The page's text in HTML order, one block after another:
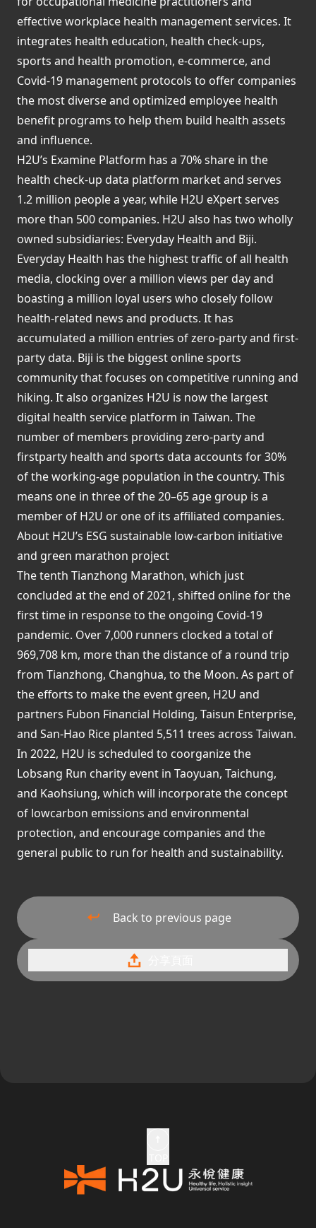
effective workplace health management services. It
integrates health education, health check-ups,
sports and health promotion, e-commerce, and
Covid-19 management protocols to offer companies
the most diverse and optimized employee health
benefit programs to help them build health assets
and influence.
H2U’s Examine Platform has a 70% share in the
health check-up data platform market and serves
1.2 million people a year, while H2U eXpert serves
more than 500 companies. H2U also has two wholly
owned subsidiaries: Everyday Health and Biji.
Everyday Health has the highest traffic of all health
media, clocking over a million views per day and
boasting a million loyal users who closely follow
health-related news and products. It has
accumulated a million entries of zero-party and first-
party data. Biji is the biggest online sports
community that focuses on competitive running and
hiking. It also organizes H2U is now the largest
digital health service platform in Taiwan. The
number of members providing zero-party and
firstparty health and sports data accounts for 30%
of the working-age population in the country. This
means one in three of the 20–65 age group is a
member of H2U or one of its affiliated companies.
About H2U’s ESG sustainable low-carbon initiative
and green marathon project
The tenth Tianzhong Marathon, which just
concluded at the end of 2021, shifted online for the
first time in response to the ongoing Covid-19
pandemic. Over 7,000 runners clocked a total of
969,708 km, more than the distance of a round trip
from Tianzhong, Changhua, to the Moon. As part of
the efforts to make the event green, H2U and
partners Fubon Financial Holding, Taisun Enterprise,
and San-Hao Rice planted 5,511 trees across Taiwan.
In 2022, H2U is scheduled to coorganize the
Lobsang Run charity event in Taoyuan, Taichung,
and Kaohsiung, which will incorporate the concept
of lowcarbon emissions and environmental
protection, and encourage companies and the
general public to run for health and sustainability.
Back to previous page